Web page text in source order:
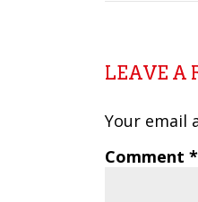
LEAVE A
Your email
Comment *